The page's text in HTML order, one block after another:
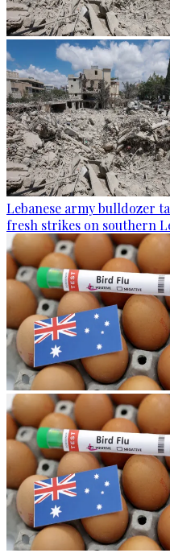
Lebanese army bulldozer
fresh strikes on southern